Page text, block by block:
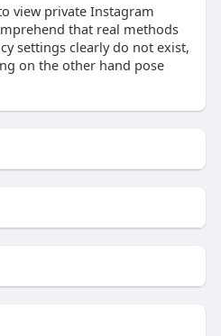
view private Instagram
that real methods
settings clearly do not exist,
on the other hand pose